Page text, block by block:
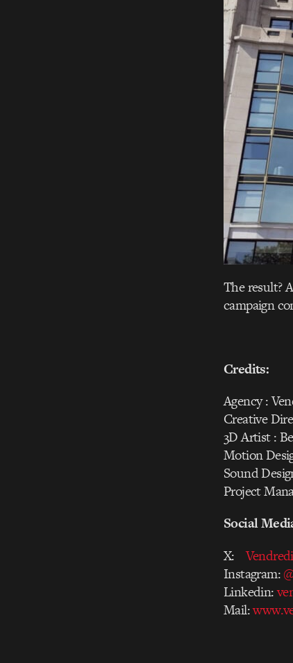
The result?
campaign
Credits:
Agency :
Creative
3D Artist :
Motion
Sound
Project
Social
X:
Instagram:
Linkedin:
Mail: